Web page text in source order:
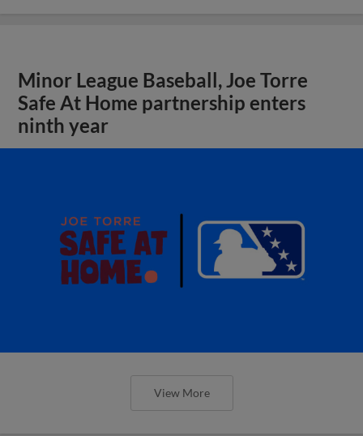
Minor League Baseball, Joe Torre
Safe At Home partnership enters
ninth year
View More